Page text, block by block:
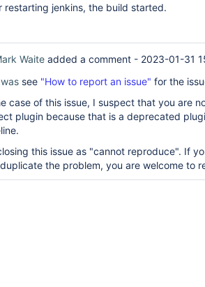
restarting jenkins, the build started.
Waite added a comment - 2023-01-31
see "How to report an issue" for the
case of this issue, I suspect that you are
plugin because that is a deprecated
this issue as "cannot reproduce". If
the problem, you are welcome to